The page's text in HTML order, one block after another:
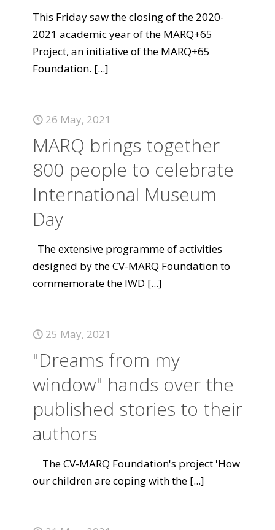
This Friday saw the closing of the 2020-
2021 academic year of the MARQ+65
Project, an initiative of the MARQ+65
Foundation. [...]
26 May, 2021
MARQ brings together
800 people to celebrate
International Museum
Day
The extensive programme of activities
designed by the CV-MARQ Foundation to
commemorate the IWD [...]
25 May, 2021
"Dreams from my
window" hands over the
published stories to their
authors
The CV-MARQ Foundation's project 'How
our children are coping with the [...]